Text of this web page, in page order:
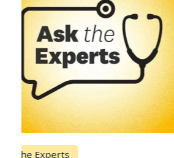
Keck Hospital of USC